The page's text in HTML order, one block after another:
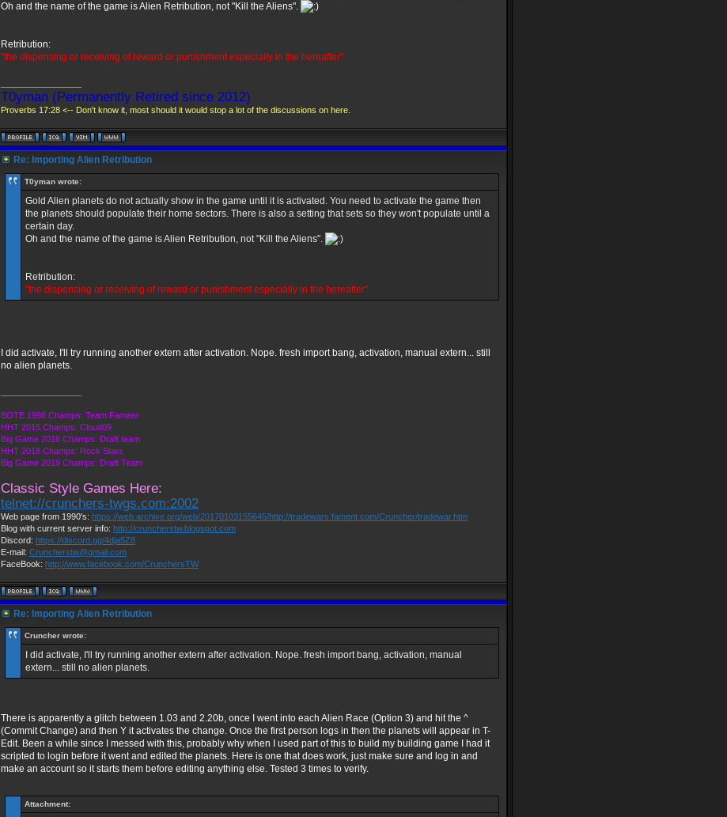
Oh and the name of the game is Alien Retribution, not "Kill the Aliens".
Retribution:
"the dispensing or receiving of reward or punishment especially in the hereafter"
T0yman (Permanently Retired since 2012)
Proverbs 17:28 <-- Don't know it, most should it would stop a lot of the discussions on here.
Re: Importing Alien Retribution
T0yman wrote:
Gold Alien planets do not actually show in the game until it is activated. You need to activate the game then
the planets should populate their home sectors. There is also a setting that sets so they won't populate until a
certain day.
Oh and the name of the game is Alien Retribution, not "Kill the Aliens".
Retribution:
"the dispensing or receiving of reward or punishment especially in the hereafter"
I did activate, I'll try running another extern after activation. Nope. fresh import bang, activation, manual extern... still
no alien planets.
BOTE 1998 Champs: Team Fament
HHT 2015 Champs: Cloud09
Big Game 2016 Champs: Draft team
HHT 2018 Champs: Rock Stars
Big Game 2019 Champs: Draft Team
Classic Style Games Here:
telnet://crunchers-twgs.com:2002
Web page from 1990's: https://web.archive.org/web/20170103155645/http://tradewars.fament.com/Cruncher/tradewar.htm
Blog with current server info: http://cruncherstw.blogspot.com
Discord: https://discord.gg/4dja5Z8
E-mail: Cruncherstw@gmail.com
FaceBook: http://www.facebook.com/CrunchersTW
Re: Importing Alien Retribution
Cruncher wrote:
I did activate, I'll try running another extern after activation. Nope. fresh import bang, activation, manual
extern... still no alien planets.
There is apparently a glitch between 1.03 and 2.20b, once I went into each Alien Race (Option 3) and hit the ^
(Commit Change) and then Y it activates the change. Once the first person logs in then the planets will appear in T-
Edit. Been a while since I messed with this, probably why when I used part of this to build my building game I had it
scripted to login before it went and edited the planets. Here is one that does work, just make sure and log in and
make an account so it starts them before editing anything else. Tested 3 times to verify.
Attachment: